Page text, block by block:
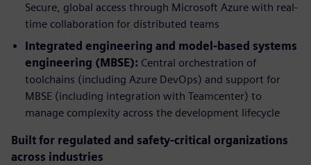
Secure, global access through Microsoft Azure with real-
time collaboration for distributed teams
Integrated engineering and model-based systems
engineering (MBSE): Central orchestration of
toolchains (including Azure DevOps) and support for
MBSE (including integration with Teamcenter) to
manage complexity across the development lifecycle
Built for regulated and safety-critical organizations
across industries